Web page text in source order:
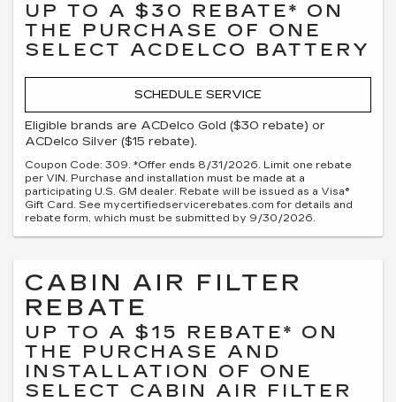
UP TO A $30 REBATE* ON
THE PURCHASE OF ONE
SELECT ACDELCO BATTERY
SCHEDULE SERVICE
Eligible brands are ACDelco Gold ($30 rebate) or
ACDelco Silver ($15 rebate).
Coupon Code: 309. *Offer ends 8/31/2026. Limit one rebate
per VIN. Purchase and installation must be made at a
participating U.S. GM dealer. Rebate will be issued as a Visa®
Gift Card. See mycertifiedservicerebates.com for details and
rebate form, which must be submitted by 9/30/2026.
CABIN AIR FILTER
REBATE
UP TO A $15 REBATE* ON
THE PURCHASE AND
INSTALLATION OF ONE
SELECT CABIN AIR FILTER